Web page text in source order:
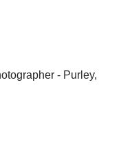
- Purley,